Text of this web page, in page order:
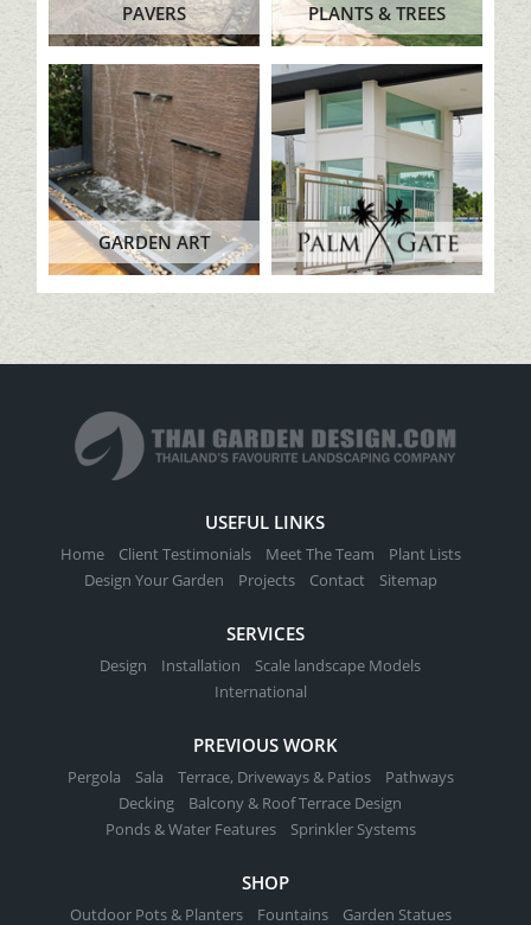
PAVERS PLANTS & TREES
GARDEN ART
USEFUL LINKS
Home Client Testimonials Meet The Team
Plant Lists
Design Your Garden
Projects Contact Sitemap
SERVICES
Design Installation
Scale landscape Models
International
PREVIOUS WORK
Pergola Sala Terrace, Driveways & Patios
Pathways
Decking
Balcony & Roof Terrace Design
Ponds & Water Features
Sprinkler Systems
SHOP
Outdoor Pots & Planters Fountains Garden Statues